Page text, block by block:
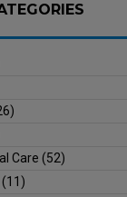
Care (52)
(11)